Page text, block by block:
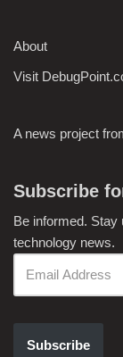
About
Visit
A news project
Subscribe
Be informed. Stay
technology news.
Subscribe